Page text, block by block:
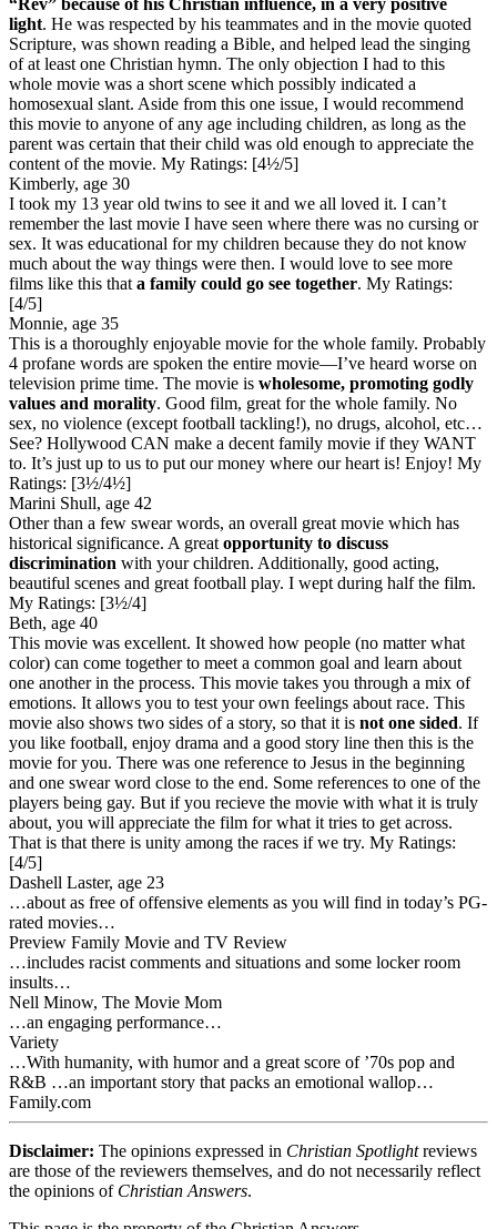
“Rev” because of his Christian influence, in a very positive
light. He was respected by his teammates and in the movie quoted
Scripture, was shown reading a Bible, and helped lead the singing
of at least one Christian hymn. The only objection I had to this
whole movie was a short scene which possibly indicated a
homosexual slant. Aside from this one issue, I would recommend
this movie to anyone of any age including children, as long as the
parent was certain that their child was old enough to appreciate the
content of the movie. My Ratings: [4½/5]
Kimberly, age 30
I took my 13 year old twins to see it and we all loved it. I can’t
remember the last movie I have seen where there was no cursing or
sex. It was educational for my children because they do not know
much about the way things were then. I would love to see more
films like this that a family could go see together. My Ratings:
[4/5]
Monnie, age 35
This is a thoroughly enjoyable movie for the whole family. Probably
4 profane words are spoken the entire movie—I’ve heard worse on
television prime time. The movie is wholesome, promoting godly
values and morality. Good film, great for the whole family. No
sex, no violence (except football tackling!), no drugs, alcohol, etc…
See? Hollywood CAN make a decent family movie if they WANT
to. It’s just up to us to put our money where our heart is! Enjoy! My
Ratings: [3½/4½]
Marini Shull, age 42
Other than a few swear words, an overall great movie which has
historical significance. A great opportunity to discuss
discrimination with your children. Additionally, good acting,
beautiful scenes and great football play. I wept during half the film.
My Ratings: [3½/4]
Beth, age 40
This movie was excellent. It showed how people (no matter what
color) can come together to meet a common goal and learn about
one another in the process. This movie takes you through a mix of
emotions. It allows you to test your own feelings about race. This
movie also shows two sides of a story, so that it is not one sided. If
you like football, enjoy drama and a good story line then this is the
movie for you. There was one reference to Jesus in the beginning
and one swear word close to the end. Some references to one of the
players being gay. But if you recieve the movie with what it is truly
about, you will appreciate the film for what it tries to get across.
That is that there is unity among the races if we try. My Ratings:
[4/5]
Dashell Laster, age 23
…about as free of offensive elements as you will find in today’s PG-
rated movies…
Preview Family Movie and TV Review
…includes racist comments and situations and some locker room
insults…
Nell Minow, The Movie Mom
…an engaging performance…
Variety
…With humanity, with humor and a great score of ’70s pop and
R&B …an important story that packs an emotional wallop…
Family.com
Disclaimer: The opinions expressed in Christian Spotlightreviews
are those of the reviewers themselves, and do not necessarily reflect
the opinions of Christian Answers.